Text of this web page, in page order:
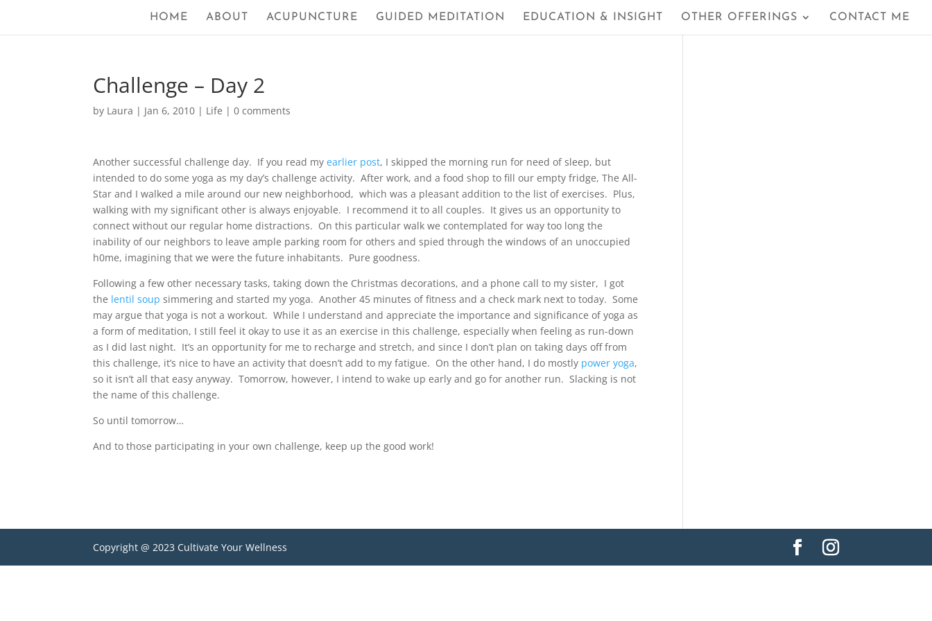
HOME ABOUT ACUPUNCTURE GUIDED MEDITATION EDUCATION & INSIGHT OTHER OFFERINGS CONTACT ME
Challenge – Day 2
by Laura | Jan 6, 2010 | Life |0 comments
Another successful challenge day. If you read myearlier post, I skipped the morning run for need of sleep, but
intended to do some yoga as my day’s challenge activity. After work, and a food shop to fill our empty fridge, The All-
Star and I walked a mile around our new neighborhood, which was a pleasant addition to the list of exercises. Plus,
walking with my significant other is always enjoyable. I recommend it to all couples. It gives us an opportunity to
connect without our regular home distractions. On this particular walk we contemplated for way too long the
inability of our neighbors to leave ample parking room for others and spied through the windows of an unoccupied
h0me, imagining that we were the future inhabitants. Pure goodness.
Following a few other necessary tasks, taking down the Christmas decorations, and a phone call to my sister, I got
the lentil soup simmering and started my yoga. Another 45 minutes of fitness and a check mark next to today. Some
may argue that yoga is not a workout. While I understand and appreciate the importance and significance of yoga as
a form of meditation, I still feel it okay to use it as an exercise in this challenge, especially when feeling as run-down
as I did last night. It’s an opportunity for me to recharge and stretch, and since I don’t plan on taking days off from
this challenge, it’s nice to have an activity that doesn’t add to my fatigue. On the other hand, I do mostly power yoga,
so it isn’t all that easy anyway. Tomorrow, however, I intend to wake up early and go for another run. Slacking is not
the name of this challenge.
So until tomorrow…
And to those participating in your own challenge, keep up the good work!
Copyright @ 2023 Cultivate Your Wellness